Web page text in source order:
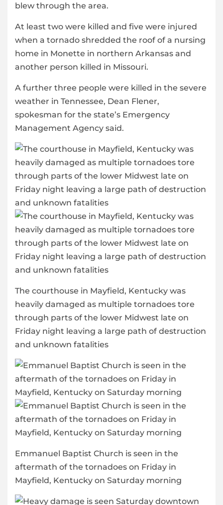
blew through the area.
At least two were killed and five were injured
when a tornado shredded the roof of a nursing
home in Monette in northern Arkansas and
another person killed in Missouri.
A further three people were killed in the severe
weather in Tennessee, Dean Flener,
spokesman for the state’s Emergency
Management Agency said.
The courthouse in Mayfield, Kentucky was
heavily damaged as multiple tornadoes tore
through parts of the lower Midwest late on
Friday night leaving a large path of destruction
and unknown fatalities
Emmanuel Baptist Church is seen in the
aftermath of the tornadoes on Friday in
Mayfield, Kentucky on Saturday morning